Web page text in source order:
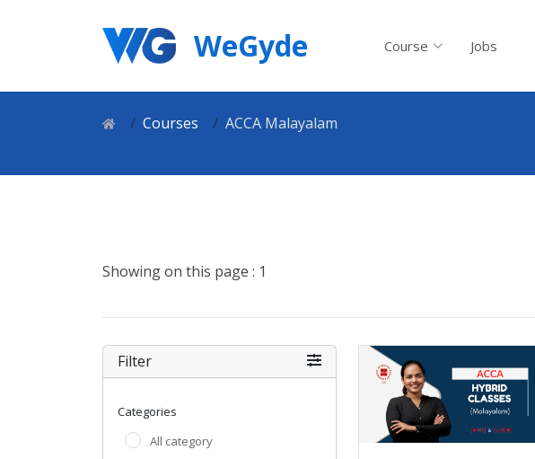
WeGyde Course Jobs
Courses ACCA Malayalam
Showing on this page : 1
Filter
Categories
All category